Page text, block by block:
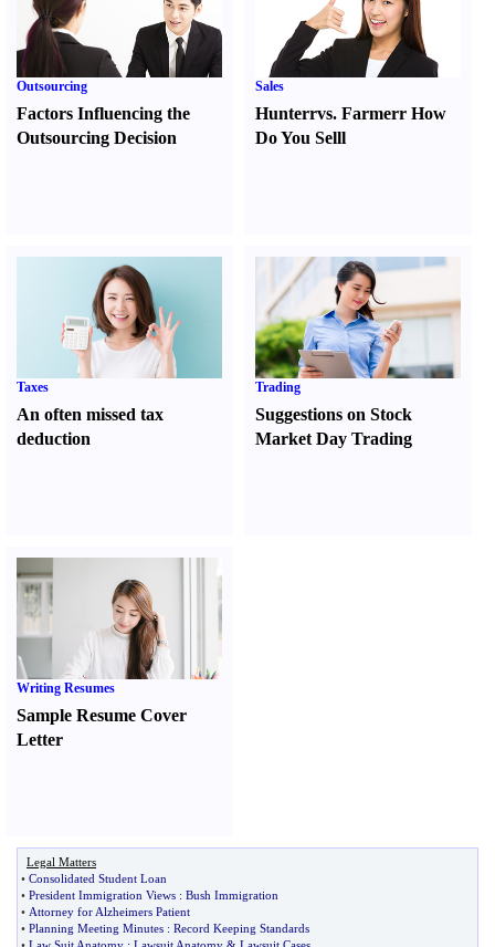
Outsourcing
Factors Influencing the
Outsourcing Decision
Sales
Hunterrvs. FarmerrHow
Do You Selll
Taxes
An often missed tax
deduction
Trading
Suggestions on Stock
Market Day Trading
Writing Resumes
Sample Resume Cover
Letter
Legal Matters
• Consolidated Student Loan
• President Immigration Views : Bush Immigration
• Attorney for Alzheimers Patient
• Planning Meeting Minutes : Record Keeping Standards